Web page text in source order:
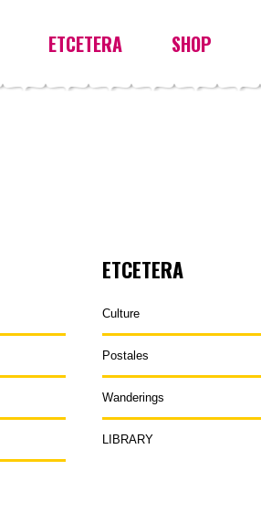
ETCETERA SHOP
ETCETERA
Culture
Postales
Wanderings
LIBRARY